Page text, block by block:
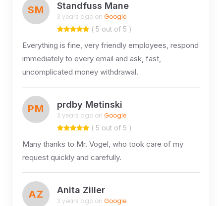
SM Standfuss Mane
3 years ago on Google
( 5 out of 5 )
Everything is fine, very friendly employees, respond
immediately to every email and ask, fast,
uncomplicated money withdrawal.
PM prdby Metinski
3 years ago on Google
( 5 out of 5 )
Many thanks to Mr. Vogel, who took care of my
request quickly and carefully.
AZ Anita Ziller
3 years ago on Google